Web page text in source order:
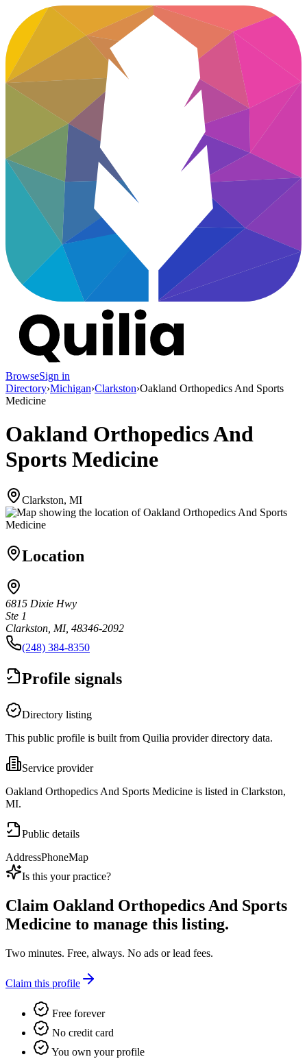
BrowseSign in
Directory›Michigan›Clarkston›Oakland Orthopedics And Sports
Medicine
Oakland Orthopedics And
Sports Medicine
Clarkston, MI
Location
6815 Dixie Hwy
Ste 1
Clarkston, MI, 48346-2092
(248) 384-8350
Profile signals
Directory listing
This public profile is built from Quilia provider directory data.
Service provider
Oakland Orthopedics And Sports Medicine is listed in Clarkston,
MI.
Public details
AddressPhoneMap
Is this your practice?
Claim Oakland Orthopedics And Sports
Medicine to manage this listing.
Two minutes. Free, always. No ads or lead fees.
Claim this profile
Free forever
No credit card
You own your profile